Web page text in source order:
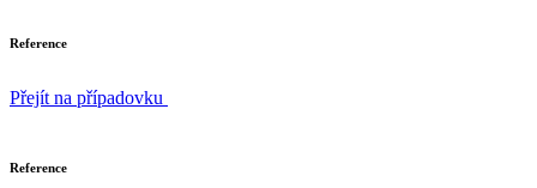
Reference
Přejít na případovku
Reference